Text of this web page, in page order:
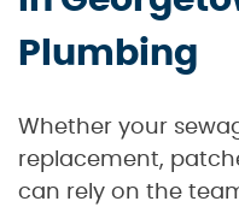
Plumbing
Whether your
replacement,
can rely on the